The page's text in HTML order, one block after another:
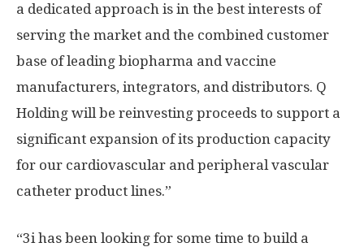
a dedicated approach is in the best interests of
serving the market and the combined customer
base of leading biopharma and vaccine
manufacturers, integrators, and distributors. Q
Holding will be reinvesting proceeds to support a
significant expansion of its production capacity
for our cardiovascular and peripheral vascular
catheter product lines.”
“3i has been looking for some time to build a